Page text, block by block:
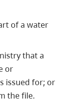
of a water
that a
or
issued for; or
the file.